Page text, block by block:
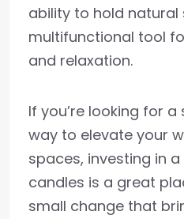
ability to hold natural
multifunctional tool
and relaxation.
If you’re looking for
way to elevate your
spaces, investing in
candles is a great
small change that